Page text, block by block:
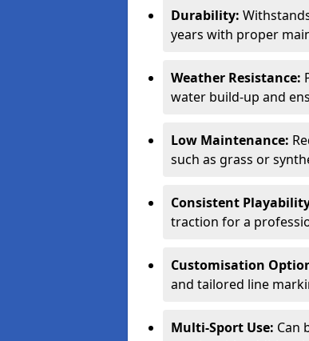
Durability:
years with proper
Weather Resistance:
water build-up and
Low Maintenance:
such as grass or
Consistent
traction for a
Customisation
and tailored line
Multi-Sport Use: Can